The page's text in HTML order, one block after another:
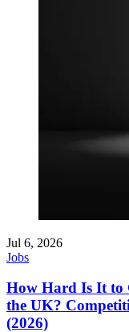
Jul 6, 2026
Jobs
How Hard Is It to
the UK?
(2026)